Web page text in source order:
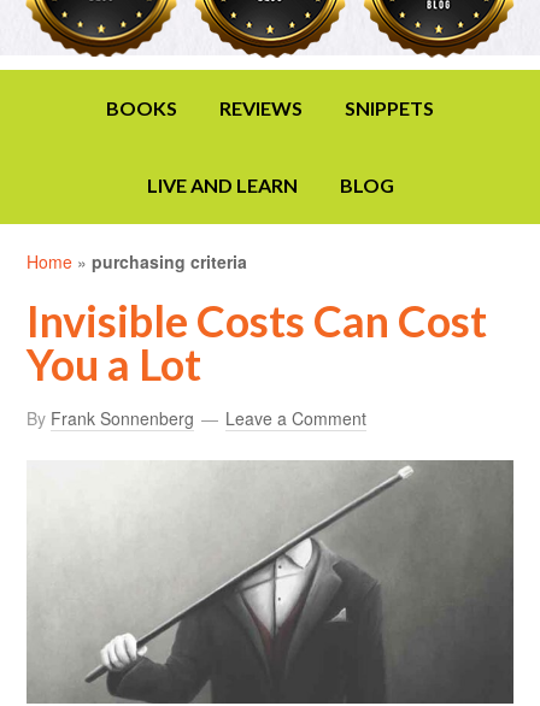
BOOKS REVIEWS SNIPPETS
LIVE AND LEARN BLOG
Home »purchasing criteria
Invisible Costs Can Cost
You a Lot
By Frank Sonnenberg Leave a Comment